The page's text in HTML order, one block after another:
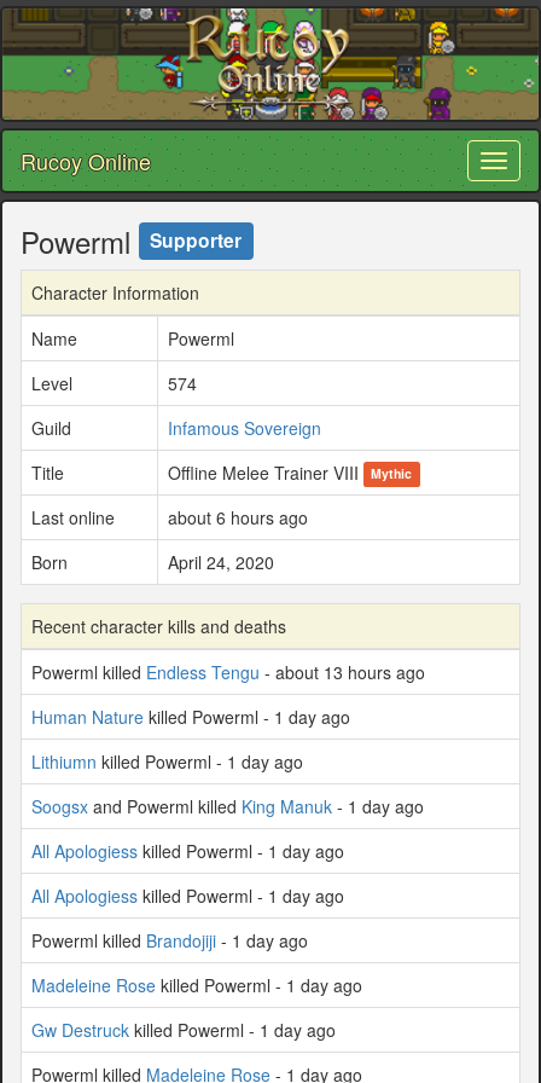
Rucoy Online
Powerml Supporter
Character Information
Name
Powerml
Level
574
Guild
Infamous Sovereign
Title
Offline Melee Trainer VIII Mythic
Last online
about 6 hours ago
Born
April 24, 2020
Recent character kills and deaths
Powerml killed Endless Tengu - about 13 hours ago
Human Nature killed Powerml - 1 day ago
Lithiumn killed Powerml - 1 day ago
Soogsx and Powerml killed King Manuk - 1 day ago
All Apologiess killed Powerml - 1 day ago
All Apologiess killed Powerml - 1 day ago
Powerml killed Brandojiji - 1 day ago
Madeleine Rose killed Powerml - 1 day ago
Gw Destruck killed Powerml - 1 day ago
Powerml killed Madeleine Rose - 1 day ago